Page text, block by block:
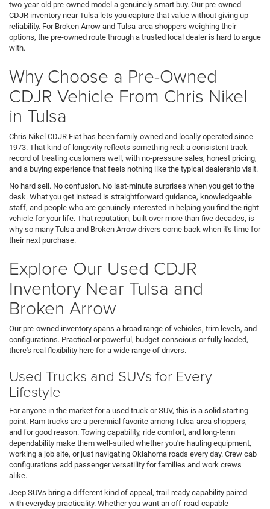
two-year-old pre-owned model a genuinely smart buy. Our pre-owned
CDJR inventory near Tulsa lets you capture that value without giving up
reliability. For Broken Arrow and Tulsa-area shoppers weighing their
options, the pre-owned route through a trusted local dealer is hard to argue
with.
Why Choose a Pre-Owned
CDJR Vehicle From Chris Nikel
in Tulsa
Chris Nikel CDJR Fiat has been family-owned and locally operated since
1973. That kind of longevity reflects something real: a consistent track
record of treating customers well, with no-pressure sales, honest pricing,
and a buying experience that feels nothing like the typical dealership visit.
No hard sell. No confusion. No last-minute surprises when you get to the
desk. What you get instead is straightforward guidance, knowledgeable
staff, and people who are genuinely interested in helping you find the right
vehicle for your life. That reputation, built over more than five decades, is
why so many Tulsa and Broken Arrow drivers come back when it's time for
their next purchase.
Explore Our Used CDJR
Inventory Near Tulsa and
Broken Arrow
Our pre-owned inventory spans a broad range of vehicles, trim levels, and
configurations. Practical or powerful, budget-conscious or fully loaded,
there's real flexibility here for a wide range of drivers.
Used Trucks and SUVs for Every
Lifestyle
For anyone in the market for a used truck or SUV, this is a solid starting
point. Ram trucks are a perennial favorite among Tulsa-area shoppers,
and for good reason. Towing capability, ride comfort, and long-term
dependability make them well-suited whether you're hauling equipment,
working a job site, or just navigating Oklahoma roads every day. Crew cab
configurations add passenger versatility for families and work crews
alike.
Jeep SUVs bring a different kind of appeal, trail-ready capability paired
with everyday practicality. Whether you want an off-road-capable